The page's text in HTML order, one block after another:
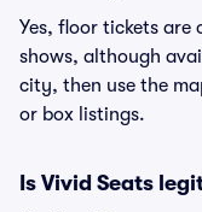
Yes, floor tickets are
shows, although
city, then use the
or box listings.
Is Vivid Seats